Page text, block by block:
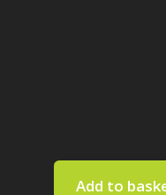
Add to